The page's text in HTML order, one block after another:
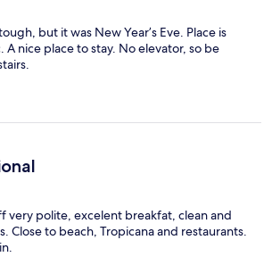
but it was New Year’s Eve. Place is
A nice place to stay. No elevator, so be
very polite, excelent breakfat, clean and
Close to beach, Tropicana and restaurants.